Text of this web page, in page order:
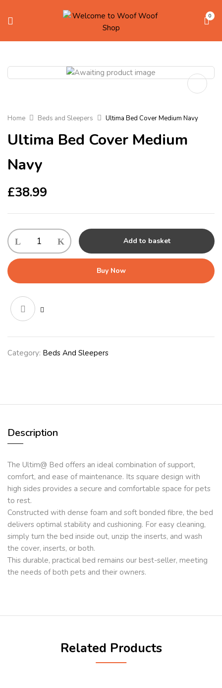
0
Home Beds and Sleepers Ultima Bed Cover Medium Navy
Ultima Bed Cover Medium
Navy
£38.99
Ultima
Bed
Cover
Navy
quantity
Add to basket
Buy Now
Category: Beds And Sleepers
Description
The Ultim@ Bed offers an ideal combination of support,
comfort, and ease of maintenance. Its square design with
high sides provides a secure and comfortable space for pets
to rest.
Constructed with dense foam and soft bonded fibre, the bed
delivers optimal stability and cushioning. For easy cleaning,
simply turn the bed inside out, unzip the inserts, and wash
the cover, inserts, or both.
This durable, practical bed remains our best-seller, meeting
the needs of both pets and their owners.
Related Products